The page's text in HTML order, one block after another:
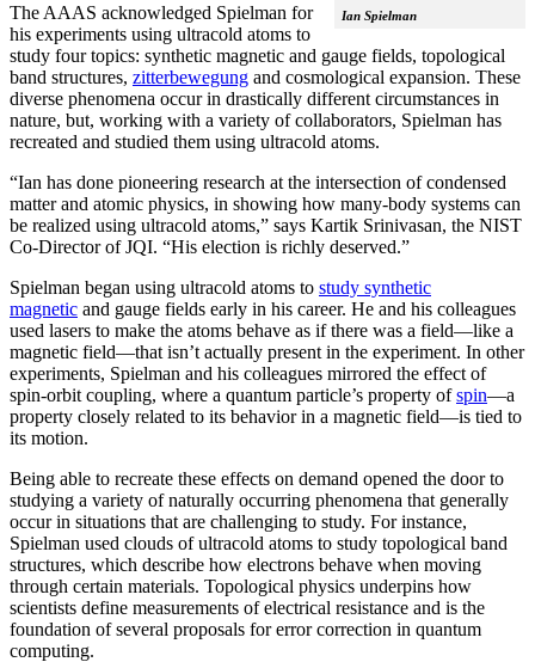
Ian Spielman
The AAAS acknowledged Spielman for
his experiments using ultracold atoms to
study four topics: synthetic magnetic and gauge fields, topological
band structures, zitterbewegung and cosmological expansion. These
diverse phenomena occur in drastically different circumstances in
nature, but, working with a variety of collaborators, Spielman has
recreated and studied them using ultracold atoms.
“Ian has done pioneering research at the intersection of condensed
matter and atomic physics, in showing how many-body systems can
be realized using ultracold atoms,” says Kartik Srinivasan, the NIST
Co-Director of JQI. “His election is richly deserved.”
Spielman began using ultracold atoms to study synthetic
magnetic and gauge fields early in his career. He and his colleagues
used lasers to make the atoms behave as if there was a field—like a
magnetic field­—that isn’t actually present in the experiment. In other
experiments, Spielman and his colleagues mirrored the effect of
spin-orbit coupling, where a quantum particle’s property ofspin—a
property closely related to its behavior in a magnetic field­—is tied to
its motion.
Being able to recreate these effects on demand opened the door to
studying a variety of naturally occurring phenomena that generally
occur in situations that are challenging to study. For instance,
Spielman used clouds of ultracold atoms to study topological band
structures, which describe how electrons behave when moving
through certain materials. Topological physics underpins how
scientists define measurements of electrical resistance and is the
foundation of several proposals for error correction in quantum
computing.